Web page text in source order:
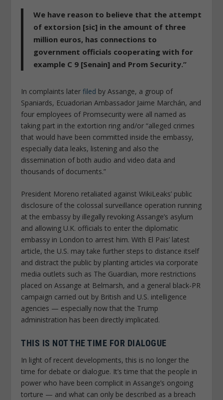
We have reason to believe that the attempt
of extorsion [sic] in the amount of three
million euros, has connections to
government officials cooperating with for
example C 9 [Senain] and Prom Security.”
In complaints later filed by Assange, a group of
Spaniards, Ecuadorian Ambassador Jaime Marchán, and
four employees of Promsecurity were all named as
taking part in the extortion ring and/or “alleged crimes
that would have been committed inside the embassy,
especially data leaks, listening and also the
dissemination of both audio and video data and
thousands of documents.”
President Moreno retaliated against WikiLeaks’ public
disclosure of the colossal surveillance operation running
at the embassy by illegally revoking Assange’s asylum
and allowing U.K. officials to enter the diplomatic
embassy in London to arrest him. With El Pais’ latest
article, the U.S. may take further steps to distance itself
and distract the public by planting articles via corporate
media outlets such as The Guardian, more restrictions
placed on Assange at Belmarsh, and a general black-PR
campaign carried out by British and U.S. intelligence
agencies — especially now that the Trump
administration has been directly implicated.
THIS IS NOT THE TIME FOR DIALOGUE
In light of recent developments, this is no longer the
time for debate or dialogue. It’s time that the people in
power who have been complicit in Assange’s ongoing
torture — and what can only be described as a breach